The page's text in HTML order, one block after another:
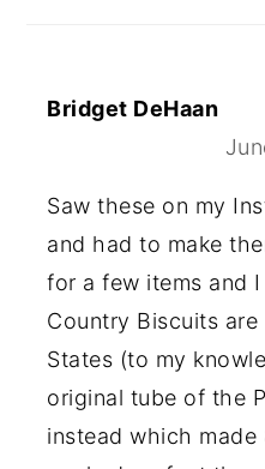
Bridget DeHaan
Saw these on my
and had to make
for a few items and
Country Biscuits
States (to my
original tube of the
instead which made